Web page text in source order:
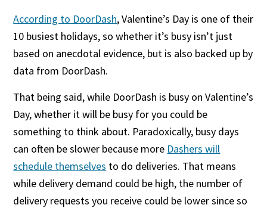
According to DoorDash, Valentine’s Day is one of their
10 busiest holidays, so whether it’s busy isn’t just
based on anecdotal evidence, but is also backed up by
data from DoorDash.
That being said, while DoorDash is busy on Valentine’s
Day, whether it will be busy for you could be
something to think about. Paradoxically, busy days
can often be slower because more Dashers will
schedule themselves to do deliveries. That means
while delivery demand could be high, the number of
delivery requests you receive could be lower since so